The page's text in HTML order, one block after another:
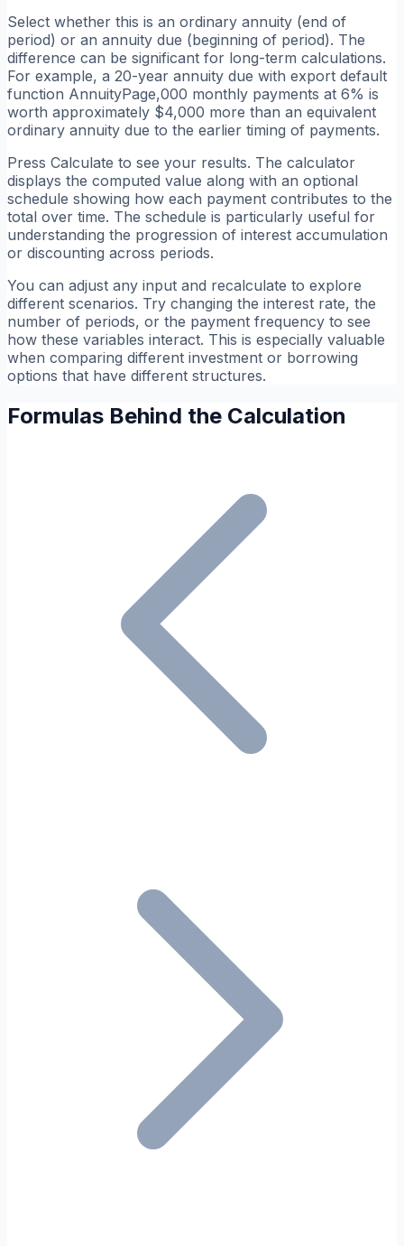
Select whether this is an ordinary annuity (end of
period) or an annuity due (beginning of period). The
difference can be significant for long-term calculations.
For example, a 20-year annuity due with export default
function AnnuityPage,000 monthly payments at 6% is
worth approximately $4,000 more than an equivalent
ordinary annuity due to the earlier timing of payments.
Press Calculate to see your results. The calculator
displays the computed value along with an optional
schedule showing how each payment contributes to the
total over time. The schedule is particularly useful for
understanding the progression of interest accumulation
or discounting across periods.
You can adjust any input and recalculate to explore
different scenarios. Try changing the interest rate, the
number of periods, or the payment frequency to see
how these variables interact. This is especially valuable
when comparing different investment or borrowing
options that have different structures.
Formulas Behind the Calculation